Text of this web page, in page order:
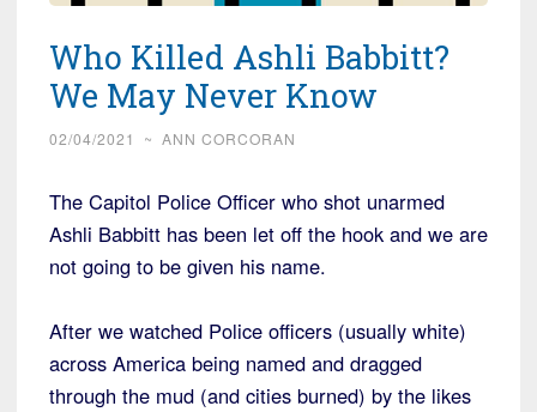
Who Killed Ashli Babbitt?
We May Never Know
02/04/2021 ~ ANN CORCORAN
The Capitol Police Officer who shot unarmed
Ashli Babbitt has been let off the hook and we are
not going to be given his name.
After we watched Police officers (usually white)
across America being named and dragged
through the mud (and cities burned) by the likes